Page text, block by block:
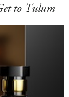
to Tulum